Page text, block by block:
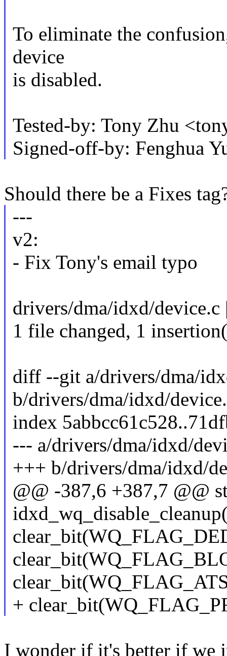
To eliminate the
device
is disabled.
Tested-by: Tony Zhu
Signed-off-by: Fenghua
Should there be a Fixes
---
v2:
- Fix Tony's email typo
drivers/dma/idxd/device.c
1 file changed, 1
diff --git a/drivers/dma/
b/drivers/dma/idxd/
index
--- a/drivers/dma/idxd/
+++ b/drivers/dma/idxd/
@@ -387,6 +387,7 @@
+
I wonder if it's better if we